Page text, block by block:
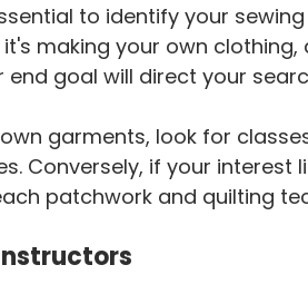
to identify your
making your own clothing,
goal will direct your
garments, look for
Conversely, if your interest
patchwork and quilting